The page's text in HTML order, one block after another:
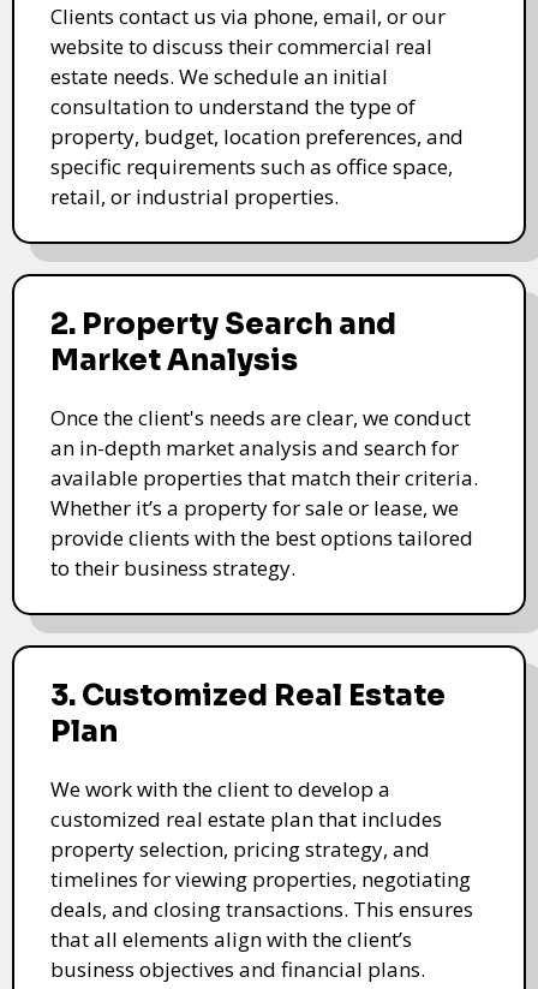
Clients contact us via phone, email, or our
website to discuss their commercial real
estate needs. We schedule an initial
consultation to understand the type of
property, budget, location preferences, and
specific requirements such as office space,
retail, or industrial properties.
2. Property Search and
Market Analysis
Once the client's needs are clear, we conduct
an in-depth market analysis and search for
available properties that match their criteria.
Whether it’s a property for sale or lease, we
provide clients with the best options tailored
to their business strategy.
3. Customized Real Estate
Plan
We work with the client to develop a
customized real estate plan that includes
property selection, pricing strategy, and
timelines for viewing properties, negotiating
deals, and closing transactions. This ensures
that all elements align with the client’s
business objectives and financial plans.